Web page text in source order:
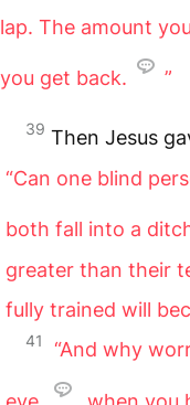
lap. The amount
you get back. ”
39 Then Jesus
“Can one blind
both fall into a
greater than their
fully trained will
41 “And why